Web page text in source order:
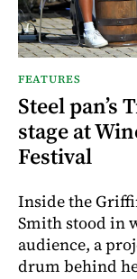
FEATURES
Steel
stage at
Festival
Inside the
Smith stood in
audience, a
drum behind